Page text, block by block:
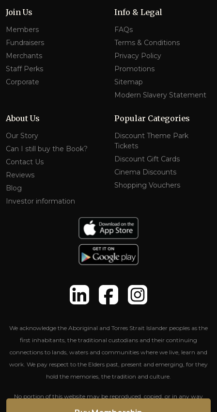
Join Us
Members
Fundraisers
Merchants
Staff Perks
Corporate
Info & Legal
FAQs
Terms & Conditions
Privacy Policy
Promotions
Sitemap
Modern Slavery Statement
About Us
Our Story
Can I still buy the Book?
Contact Us
Reviews
Blog
Investor information
Popular Categories
Discount Theme Park
Tickets
Discount Gift Cards
Cinema Discounts
Shopping Vouchers
We acknowledge the Aboriginal and Torres Strait Islander peoples as the
first inhabitants, the traditional custodians and their continuing
connections to lands, waters and communities where we live, learn and
work. We pay respect to the Elders past, present and emerging, for they
hold the memories, the tradition and culture.
No portion of this website may be reproduced, copied, or in any way
reused without written permission from The Entertainment Group.